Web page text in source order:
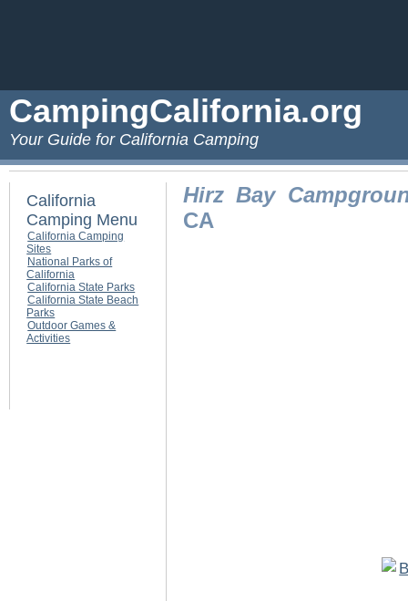
CampingCalifornia.org
Your Guide for California Camping
California
Camping Menu
California Camping
Sites
National Parks of
California
California State Parks
California State Beach
Parks
Outdoor Games &
Activities
Hirz Bay
CA